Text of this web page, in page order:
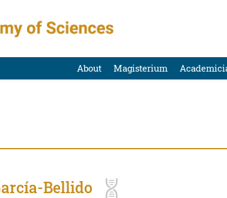
About Magisterium
Bellido